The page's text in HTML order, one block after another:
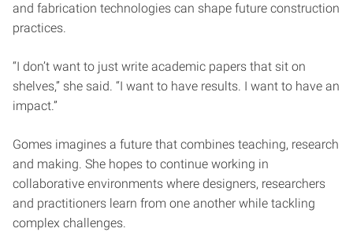
and fabrication technologies can shape future construction
practices.
“I don’t want to just write academic papers that sit on
shelves,” she said. “I want to have results. I want to have an
impact.”
Gomes imagines a future that combines teaching, research
and making. She hopes to continue working in
collaborative environments where designers, researchers
and practitioners learn from one another while tackling
complex challenges.